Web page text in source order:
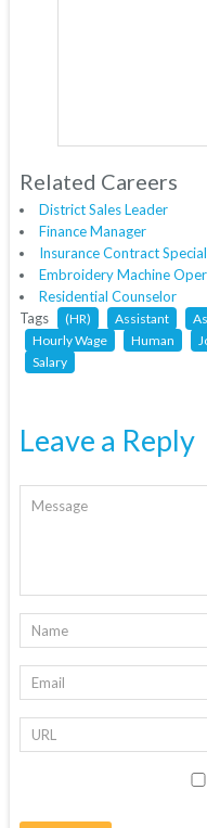
Related Careers
District Sales Leader
Finance Manager
Insurance Contract
Embroidery Machine
Residential Counselor
Tags
(HR) Assistant
Hourly Wage
Human
Salary
Leave a Reply